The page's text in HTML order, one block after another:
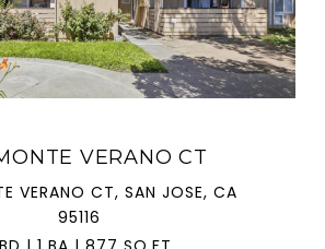
VERANO CT
VERANO CT, SAN JOSE, CA
95116